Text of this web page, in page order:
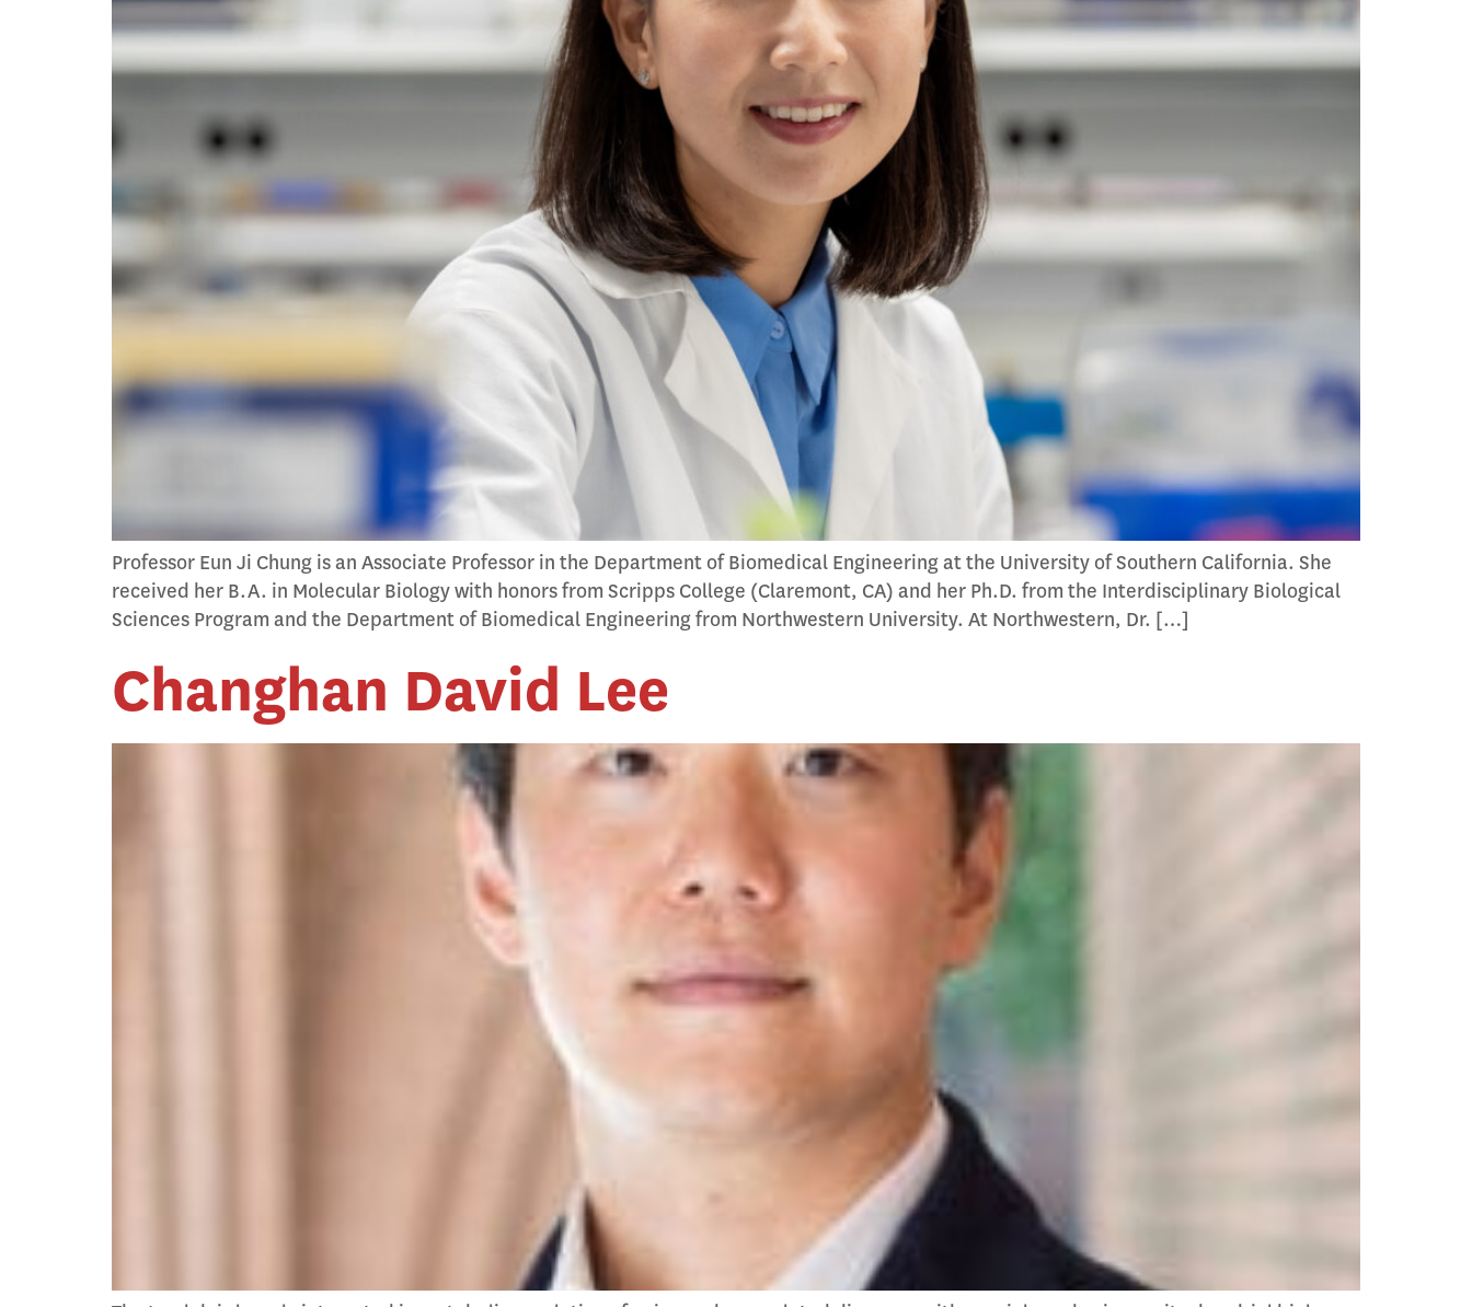
Professor Eun Ji Chung is an Associate Professor in the Department of Biomedical Engineering at the University of Southern California. She
received her B.A. in Molecular Biology with honors from Scripps College (Claremont, CA) and her Ph.D. from the Interdisciplinary Biological
Sciences Program and the Department of Biomedical Engineering from Northwestern University. At Northwestern, Dr. […]
Changhan David Lee